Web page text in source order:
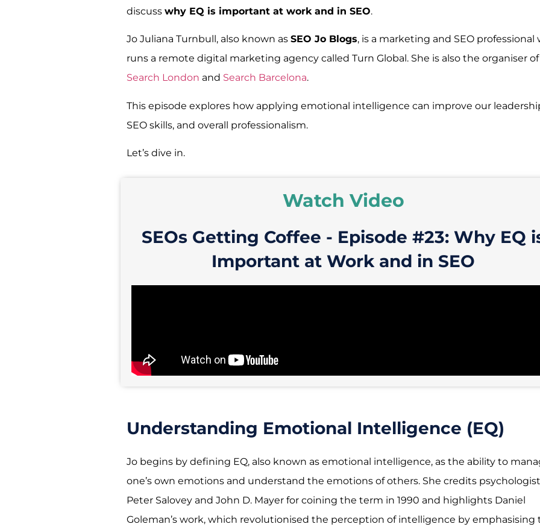
discuss why EQ is important at work and in SEO.
Jo Juliana Turnbull, also known as SEO Jo Blogs, is a marketing and SEO professional
runs a remote digital marketing agency called Turn Global. She is also the organiser of
Search London and Search Barcelona.
This episode explores how applying emotional intelligence can improve our
SEO skills, and overall professionalism.
Let’s dive in.
Watch Video
SEOs Getting Coffee - Episode #23: Why EQ
Important at Work and in SEO
Understanding Emotional Intelligence (EQ)
Jo begins by defining EQ, also known as emotional intelligence, as the ability to
one’s own emotions and understand the emotions of others. She credits
Peter Salovey and John D. Mayer for coining the term in 1990 and highlights Daniel
Goleman’s work, which revolutionised the perception of intelligence by emphasising